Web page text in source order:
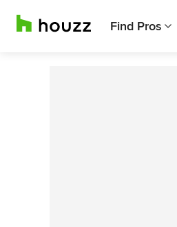
Find Pros